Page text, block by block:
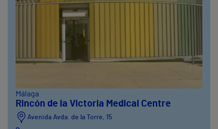
Málaga
Rincón de la Victoria Medical Centre
Avenida Avda. de la Torre, 15